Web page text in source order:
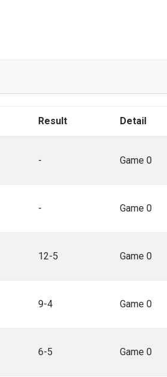
Result Detail
- Game 0
- Game 0
12-5 Game 0
9-4 Game 0
6-5 Game 0